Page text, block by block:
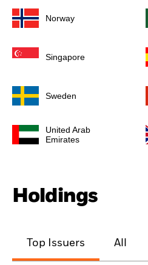
Norway
Singapore
Sweden
United Arab
Emirates
Holdings
Top Issuers All